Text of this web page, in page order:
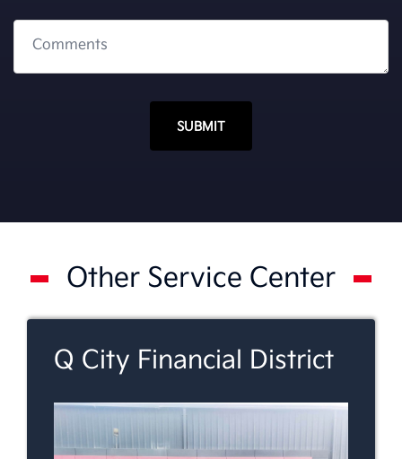
SUBMIT
Other Service Center
Q City Financial District